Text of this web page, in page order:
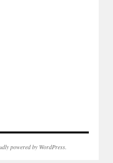
powered by WordPress.